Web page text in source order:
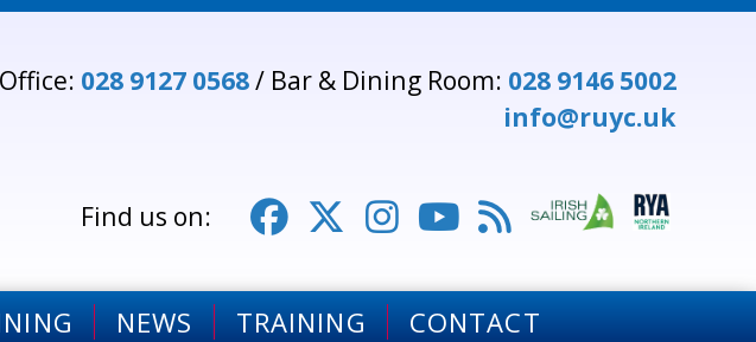
Office: 028 9127 0568/ Bar & Dining Room: 028 9146 5002
info@ruyc.uk
    
NEWS TRAINING CONTACT